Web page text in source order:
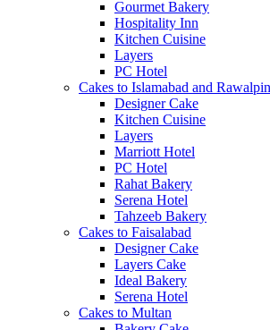
Gourmet Bakery
Hospitality Inn
Kitchen Cuisine
Layers
PC Hotel
Cakes to Islamabad and
Designer Cake
Kitchen Cuisine
Layers
Marriott Hotel
PC Hotel
Rahat Bakery
Serena Hotel
Tahzeeb Bakery
Cakes to Faisalabad
Designer Cake
Layers Cake
Ideal Bakery
Serena Hotel
Cakes to Multan